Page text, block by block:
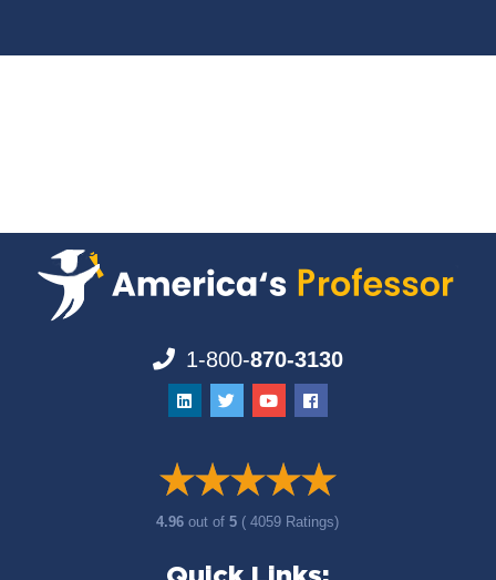
1-800-870-3130
4.96out of5 ( 4059 Ratings)